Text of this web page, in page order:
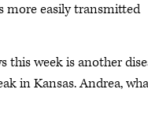
more easily transmitted
week is another
in Kansas. Andrea,